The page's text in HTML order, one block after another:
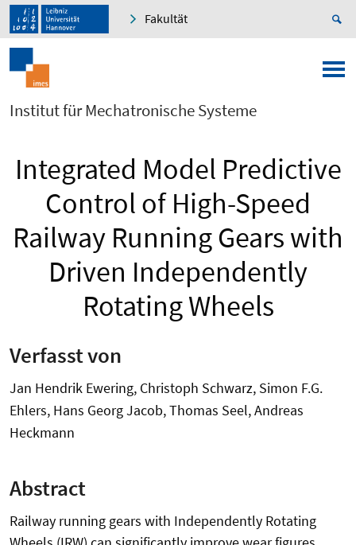
Fakultät
Institut für Mechatronische Systeme
Integrated Model Predictive
Control of High-Speed
Railway Running Gears with
Driven Independently
Rotating Wheels
Verfasst von
Jan Hendrik Ewering, Christoph Schwarz, Simon F.G.
Ehlers, Hans Georg Jacob, Thomas Seel, Andreas
Heckmann
Abstract
Railway running gears with Independently Rotating